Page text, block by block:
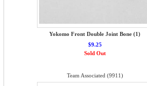
Yokomo Front Double Joint Bone (1)
$9.25
Sold Out
Team Associated (9911)